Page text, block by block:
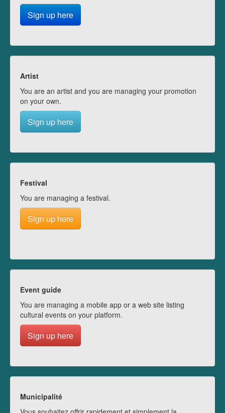
Sign up here
Artist
You are an artist and you are managing your promotion
on your own.
Sign up here
Festival
You are managing a festival.
Sign up here
Event guide
You are managing a mobile app or a web site listing
cultural events on your platform.
Sign up here
Municipalité